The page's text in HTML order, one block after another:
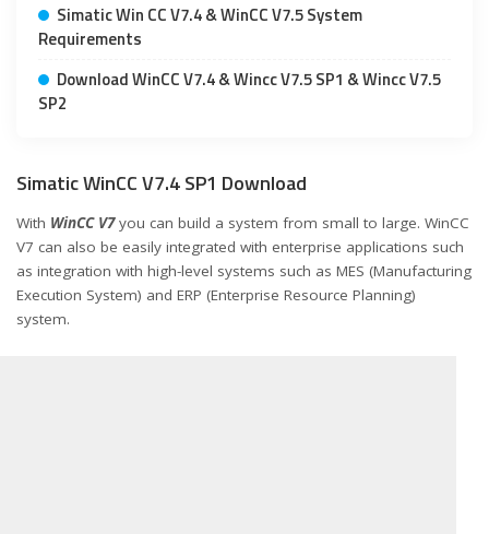
Simatic Win CC V7.4 & WinCC V7.5 System
Requirements
Download WinCC V7.4 & Wincc V7.5 SP1 & Wincc V7.5
SP2
Simatic WinCC V7.4 SP1 Download
With WinCC V7you can build a system from small to large. WinCC
V7 can also be easily integrated with enterprise applications such
as integration with high-level systems such as MES (Manufacturing
Execution System) and ERP (Enterprise Resource Planning)
system.